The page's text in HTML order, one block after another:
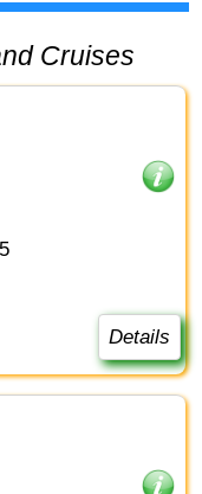
Cruises
Details